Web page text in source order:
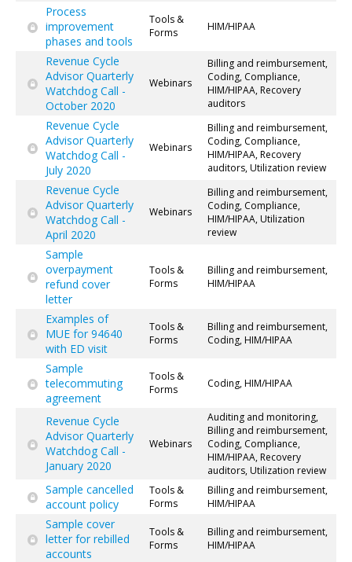
Process
improvement
phases and tools
Tools &
Forms
HIM/HIPAA
Revenue Cycle
Advisor Quarterly
Watchdog Call -
October 2020
Webinars
Billing and reimbursement,
Coding, Compliance,
HIM/HIPAA, Recovery
auditors
Revenue Cycle
Advisor Quarterly
Watchdog Call -
July 2020
Webinars
Billing and reimbursement,
Coding, Compliance,
HIM/HIPAA, Recovery
auditors, Utilization review
Revenue Cycle
Advisor Quarterly
Watchdog Call -
April 2020
Webinars
Billing and reimbursement,
Coding, Compliance,
HIM/HIPAA, Utilization
review
Sample
overpayment
refund cover
letter
Tools &
Forms
Billing and reimbursement,
HIM/HIPAA
Examples of
MUE for 94640
with ED visit
Tools &
Forms
Billing and reimbursement,
Coding, HIM/HIPAA
Sample
telecommuting
agreement
Tools &
Forms
Coding, HIM/HIPAA
Revenue Cycle
Advisor Quarterly
Watchdog Call -
January 2020
Webinars
Auditing and monitoring,
Billing and reimbursement,
Coding, Compliance,
HIM/HIPAA, Recovery
auditors, Utilization review
Sample cancelled
account policy
Tools &
Forms
Billing and reimbursement,
HIM/HIPAA
Sample cover
letter for rebilled
accounts
Tools &
Forms
Billing and reimbursement,
HIM/HIPAA